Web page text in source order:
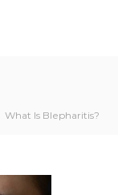
What Is Blepharitis?